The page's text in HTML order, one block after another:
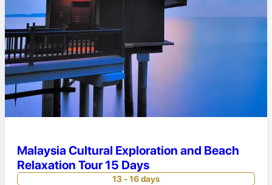
Malaysia Cultural Exploration and Beach
Relaxation Tour 15 Days
13 - 16 days